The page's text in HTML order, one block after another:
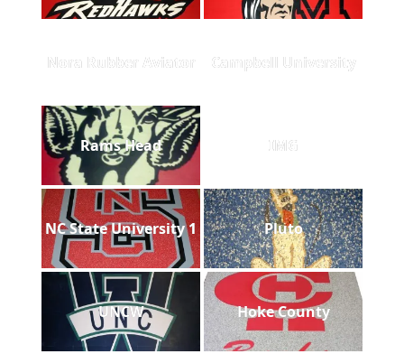
Nora Rubber Aviator Campbell University
Rams Head IMG
NC State University 1 Pluto
UNCW Hoke County